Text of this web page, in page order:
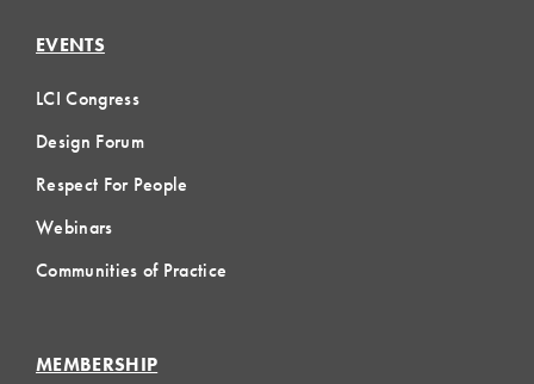
EVENTS
LCI Congress
Design Forum
Respect For People
Webinars
Communities of Practice
MEMBERSHIP